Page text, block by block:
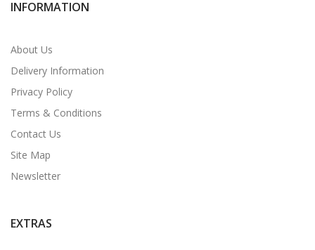
INFORMATION
About Us
Delivery Information
Privacy Policy
Terms & Conditions
Contact Us
Site Map
Newsletter
EXTRAS